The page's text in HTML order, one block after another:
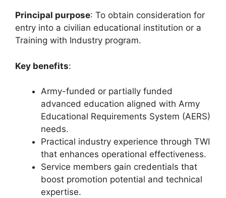
Principal purpose: To obtain consideration for
entry into a civilian educational institution or a
Training with Industry program.
Key benefits:
Army-funded or partially funded
advanced education aligned with Army
Educational Requirements System (AERS)
needs.
Practical industry experience through TWI
that enhances operational effectiveness.
Service members gain credentials that
boost promotion potential and technical
expertise.